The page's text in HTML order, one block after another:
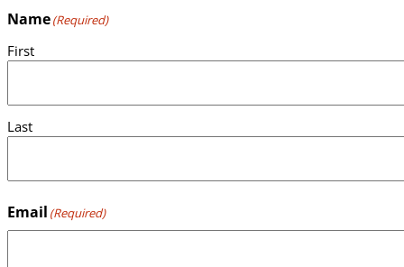
Name(Required)
First
Last
Email (Required)